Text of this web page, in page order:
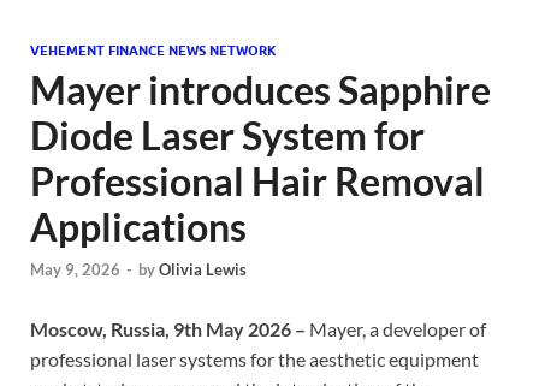
VEHEMENT FINANCE NEWS NETWORK
Mayer introduces Sapphire
Diode Laser System for
Professional Hair Removal
Applications
May 9, 2026 - byOlivia Lewis
Moscow, Russia, 9th May 2026 – Mayer, a developer of
professional laser systems for the aesthetic equipment